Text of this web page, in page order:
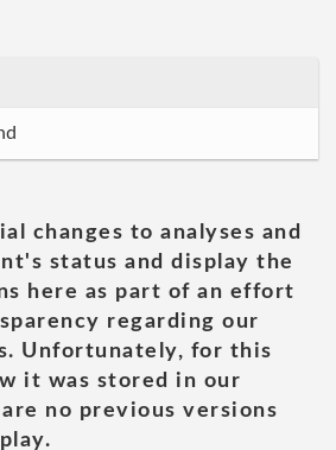
changes to analyses and
status and display the
here as part of an effort
regarding our
Unfortunately, for this
it was stored in our
no previous versions